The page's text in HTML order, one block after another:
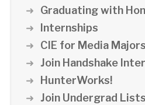
Graduating with
Internships
CIE for Media Majors
Join Handshake
HunterWorks!
Join Undergrad